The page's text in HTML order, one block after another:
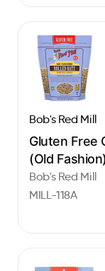
Bob's Red Mill
Gluten Free
(Old Fashion)
Bob's Red Mill
MILL-118A